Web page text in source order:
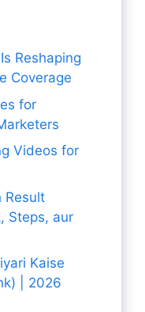
Reshaping
Coverage
for
Videos for
Result
Steps, aur
Kaise
| 2026